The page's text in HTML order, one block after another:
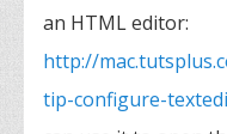
an HTML editor:
http://
tip-configure-